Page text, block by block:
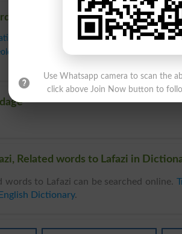
Fluency, Gift Of Gab, Inflection
Pronunciation
Related words to Lafazi in
to Lafazi can be searched online.
Dictionary.
Use Whatsapp camera to scan the
click above Join Now button to